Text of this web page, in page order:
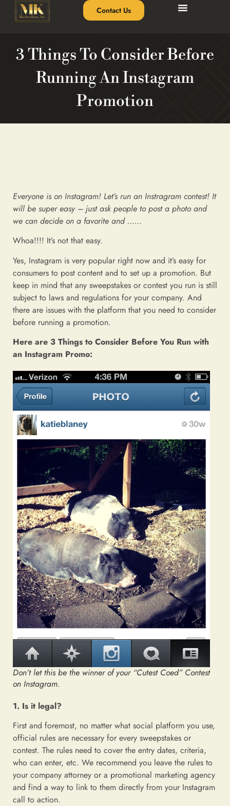
Contact Us
3 Things To Consider Before
Running An Instagram
Promotion
Everyone is on Instagram! Let’s run an Instragram contest! It
will be super easy – just ask people to post a photo and
we can decide on a favorite and ……
Whoa!!!! It’s not that easy.
Yes, Instagram is very popular right now and it’s easy for
consumers to post content and to set up a promotion. But
keep in mind that any sweepstakes or contest you run is still
subject to laws and regulations for your company. And
there are issues with the platform that you need to consider
before running a promotion.
Here are 3 Things to Consider Before You Run with
an Instagram Promo:
Don’t let this be the winner of your “Cutest Coed” Contest
on Instagram.
1. Is it legal?
First and foremost, no matter what social platform you use,
official rules are necessary for every sweepstakes or
contest. The rules need to cover the entry dates, criteria,
who can enter, etc. We recommend you leave the rules to
your company attorney or a promotional marketing agency
and find a way to link to them directly from your Instagram
call to action.